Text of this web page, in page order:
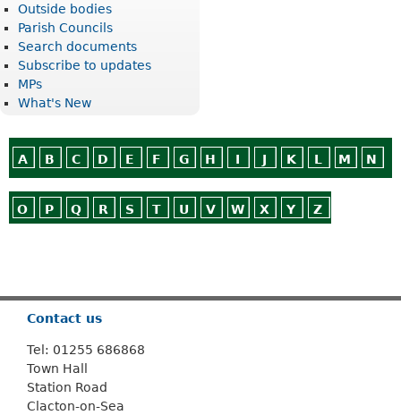
Outside bodies
Parish Councils
Search documents
Subscribe to updates
MPs
What's New
A B C D E F G H I J K L M N
O P Q R S T U V W X Y Z
Contact us
Tel: 01255 686868
Town Hall
Station Road
Clacton-on-Sea